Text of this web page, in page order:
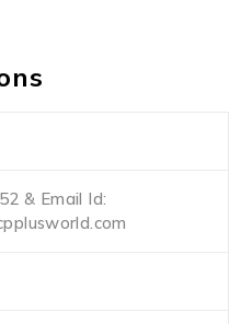
& Email Id: